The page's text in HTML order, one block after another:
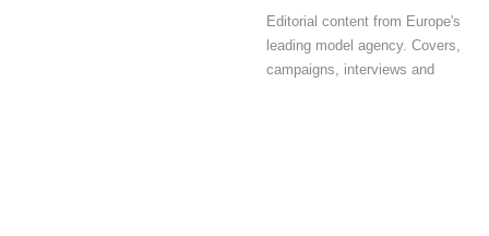
Editorial content from Europe's
leading model agency. Covers,
campaigns, interviews and